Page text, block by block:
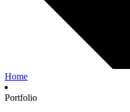
Home
Portfolio